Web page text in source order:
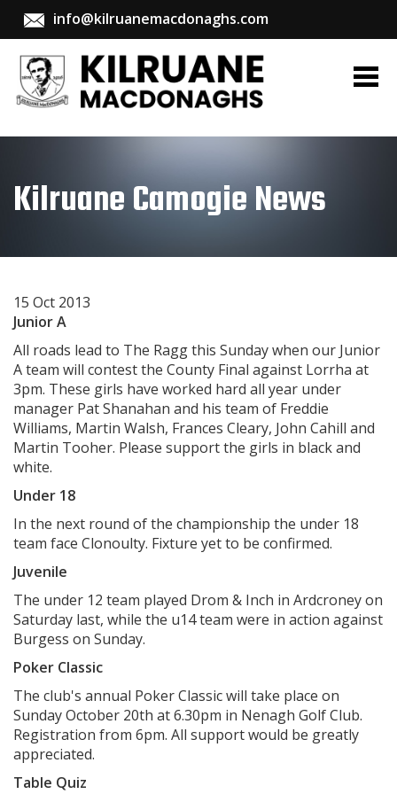
info@kilruanemacdonaghs.com
Kilruane Camogie News
15 Oct 2013
Junior A
All roads lead to The Ragg this Sunday when our Junior
A team will contest the County Final against Lorrha at
3pm. These girls have worked hard all year under
manager Pat Shanahan and his team of Freddie
Williams, Martin Walsh, Frances Cleary, John Cahill and
Martin Tooher. Please support the girls in black and
white.
Under 18
In the next round of the championship the under 18
team face Clonoulty. Fixture yet to be confirmed.
Juvenile
The under 12 team played Drom & Inch in Ardcroney on
Saturday last, while the u14 team were in action against
Burgess on Sunday.
Poker Classic
The club's annual Poker Classic will take place on
Sunday October 20th at 6.30pm in Nenagh Golf Club.
Registration from 6pm. All support would be greatly
appreciated.
Table Quiz